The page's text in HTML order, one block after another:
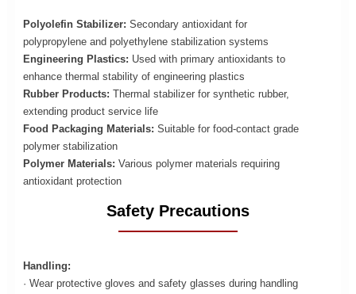
Polyolefin Stabilizer: Secondary antioxidant for
polypropylene and polyethylene stabilization systems
Engineering Plastics: Used with primary antioxidants to
enhance thermal stability of engineering plastics
Rubber Products: Thermal stabilizer for synthetic rubber,
extending product service life
Food Packaging Materials: Suitable for food-contact grade
polymer stabilization
Polymer Materials: Various polymer materials requiring
antioxidant protection
Safety Precautions
Handling:
· Wear protective gloves and safety glasses during handling